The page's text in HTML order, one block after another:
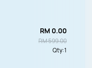
RM 0.00
RM 599.00
Qty:1